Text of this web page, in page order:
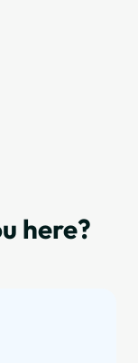
here?